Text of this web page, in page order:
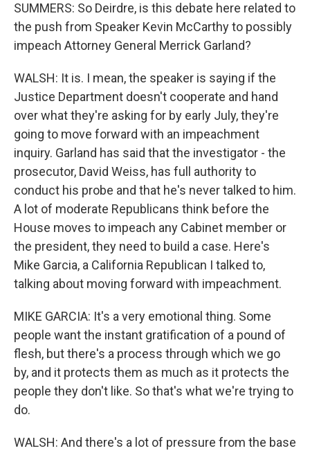
SUMMERS: So Deirdre, is this debate here related to
the push from Speaker Kevin McCarthy to possibly
impeach Attorney General Merrick Garland?
WALSH: It is. I mean, the speaker is saying if the
Justice Department doesn't cooperate and hand
over what they're asking for by early July, they're
going to move forward with an impeachment
inquiry. Garland has said that the investigator - the
prosecutor, David Weiss, has full authority to
conduct his probe and that he's never talked to him.
A lot of moderate Republicans think before the
House moves to impeach any Cabinet member or
the president, they need to build a case. Here's
Mike Garcia, a California Republican I talked to,
talking about moving forward with impeachment.
MIKE GARCIA: It's a very emotional thing. Some
people want the instant gratification of a pound of
flesh, but there's a process through which we go
by, and it protects them as much as it protects the
people they don't like. So that's what we're trying to
do.
WALSH: And there's a lot of pressure from the base